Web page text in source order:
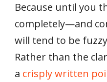
Because until you
completely—and
will tend to be
Rather than the
a crisply written